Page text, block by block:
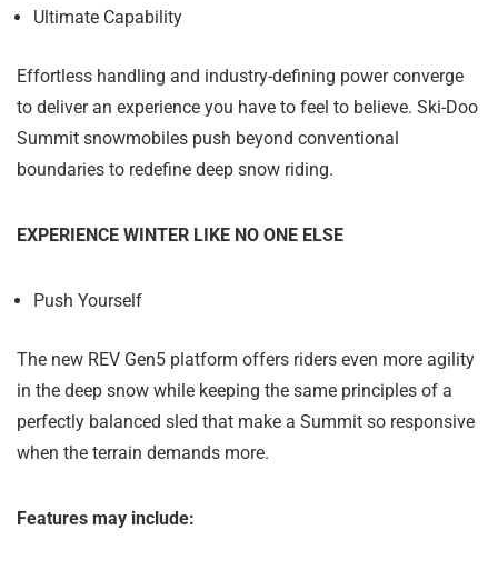
Ultimate Capability
Effortless handling and industry-defining power converge
to deliver an experience you have to feel to believe. Ski-Doo
Summit snowmobiles push beyond conventional
boundaries to redefine deep snow riding.
EXPERIENCE WINTER LIKE NO ONE ELSE
Push Yourself
The new REV Gen5 platform offers riders even more agility
in the deep snow while keeping the same principles of a
perfectly balanced sled that make a Summit so responsive
when the terrain demands more.
Features may include: